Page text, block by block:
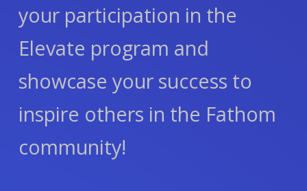
your participation in the
Elevate program and
showcase your success to
inspire others in the Fathom
community!